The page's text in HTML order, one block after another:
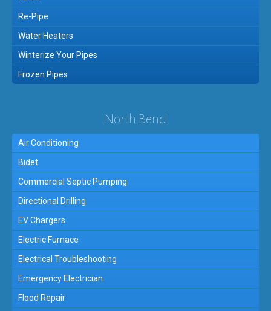
Re-Pipe
Water Heaters
Winterize Your Pipes
Frozen Pipes
North Bend
Air Conditioning
Bidet
Commercial Septic Pumping
Directional Drilling
EV Chargers
Electric Furnace
Electrical Troubleshooting
Emergency Electrician
Flood Repair